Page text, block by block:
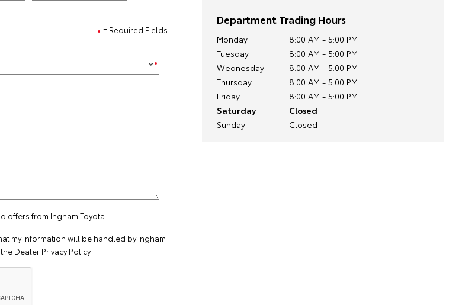
= Required Fields
offers from Ingham Toyota
my information will be handled by Ingham
Dealer Privacy Policy
Department Trading Hours
Monday
8:00 AM - 5:00 PM
Tuesday
8:00 AM - 5:00 PM
Wednesday
8:00 AM - 5:00 PM
Thursday
8:00 AM - 5:00 PM
Friday
8:00 AM - 5:00 PM
Saturday
Closed
Sunday
Closed